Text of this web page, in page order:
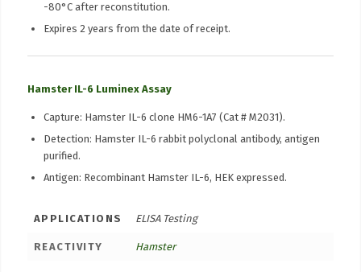
-80°C after reconstitution.
Expires 2 years from the date of receipt.
Hamster IL-6 Luminex Assay
Capture: Hamster IL-6 clone HM6-1A7 (Cat # M2031).
Detection: Hamster IL-6 rabbit polyclonal antibody, antigen
purified.
Antigen: Recombinant Hamster IL-6, HEK expressed.
APPLICATIONS ELISA Testing
REACTIVITY Hamster